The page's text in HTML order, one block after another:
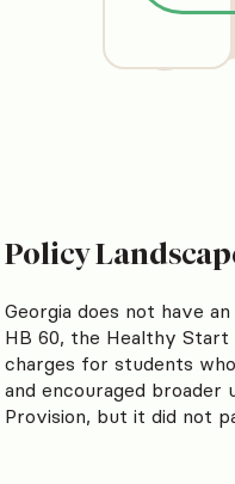
Policy
Georgia does not have
HB 60, the Healthy Start
charges for students
and encouraged broader
Provision, but it did not